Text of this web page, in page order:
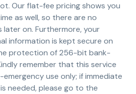
Our flat-fee pricing shows you
as well, so there are no
later on. Furthermore, your
information is kept secure on
protection of 256-bit bank-
remember that this service
use only; if immediate
needed, please go to the